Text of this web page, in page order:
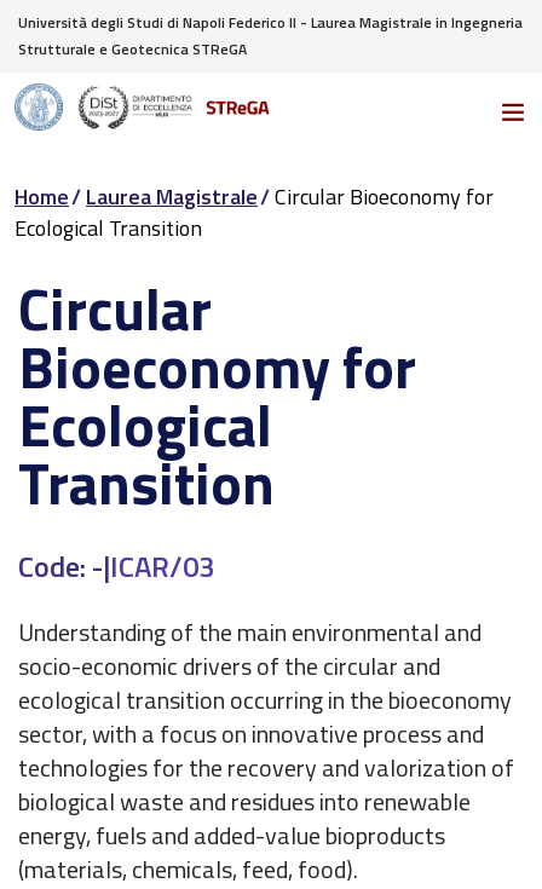
Università degli Studi di Napoli Federico II - Laurea Magistrale in Ingegneria
Strutturale e Geotecnica STReGA
Home Laurea Magistrale Circular Bioeconomy for
Ecological Transition
Circular
Bioeconomy for
Ecological
Transition
Code: -|ICAR/03
Understanding of the main environmental and
socio-economic drivers of the circular and
ecological transition occurring in the bioeconomy
sector, with a focus on innovative process and
technologies for the recovery and valorization of
biological waste and residues into renewable
energy, fuels and added-value bioproducts
(materials, chemicals, feed, food).